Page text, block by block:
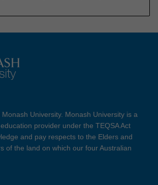
University. Monash University is a
provider under the TEQSA Act
and pay respects to the Elders and
of the land on which our four Australian